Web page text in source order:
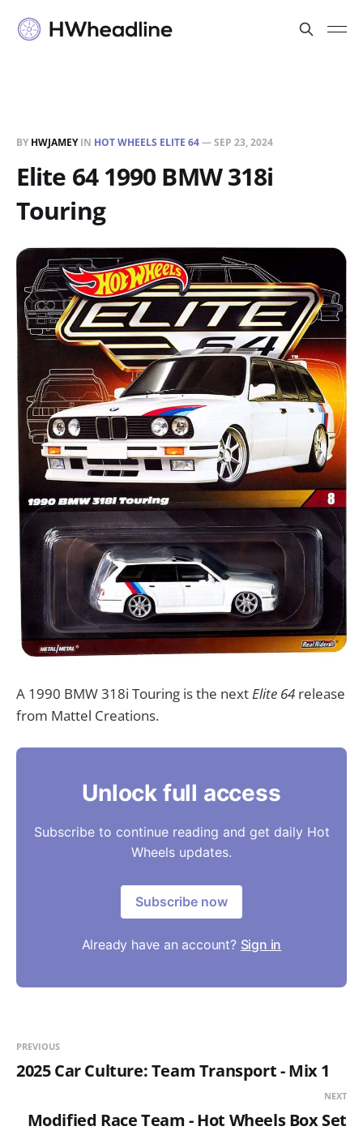
BY HWJAMEYIN HOT WHEELS ELITE 64—SEP 23, 2024
Elite 64 1990 BMW 318i
Touring
A 1990 BMW 318i Touring is the nextElite 64 release
from Mattel Creations.
Unlock full access
Subscribe to continue reading and get daily Hot
Wheels updates.
Subscribe now
Already have an account? Sign in
PREVIOUS
2025 Car Culture: Team Transport - Mix 1
NEXT
Modified Race Team - Hot Wheels Box Set